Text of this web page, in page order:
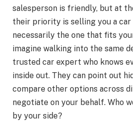
salesperson is friendly, but at
their priority is selling you a
necessarily the one that fits
imagine walking into the same
trusted car expert who knows
inside out. They can point out
compare other options across
negotiate on your behalf. Who
by your side?